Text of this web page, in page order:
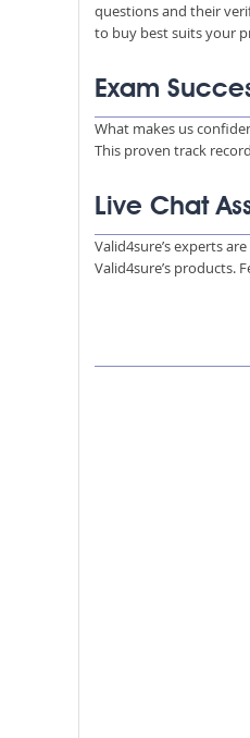
questions and their
to buy best suits your
Exam
What makes us
This proven track
Live Chat
Valid4sure’s experts
Valid4sure’s products.